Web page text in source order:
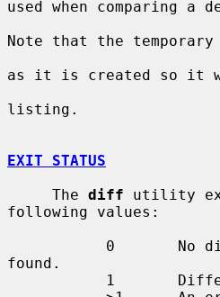
used when comparing a
Note that the
as it is created so it
listing.
EXIT STATUS
     The
diff utility
following values:
found.